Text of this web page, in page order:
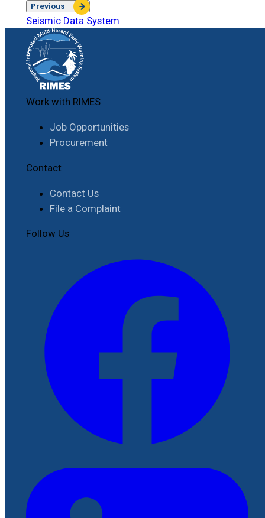
Previous
Seismic Data System
Work with RIMES
Job Opportunities
Procurement
Contact
Contact Us
File a Complaint
Follow Us